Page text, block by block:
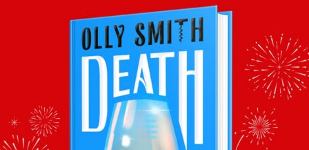
2021 (11%) £6.99, Lidl
This sherbet tangerine of a wine makes a
change from heavy dessert wines with pud.
And with Prosecco in the tiramisu, it’s
ideal for your glass too!